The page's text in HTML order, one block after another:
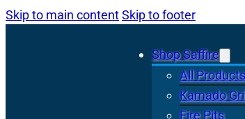
Skip to main contentSkip to footer
Shop Saffire
All Products
Kamado
Fire Pits